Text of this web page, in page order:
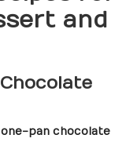
and
one-pan chocolate